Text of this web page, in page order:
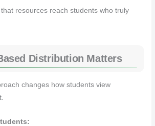
resources reach students who truly
Distribution Matters
changes how students view